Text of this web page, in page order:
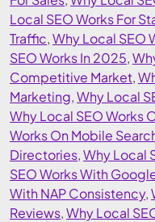
Local SEO Works For
Traffic,Why Local SEO
SEO Works In 2025,
Competitive Market,
Marketing,Why Local
Why Local SEO Works
Works On Mobile
Directories,Why Local
SEO Works With
With NAP Consistency,
Reviews,Why Local